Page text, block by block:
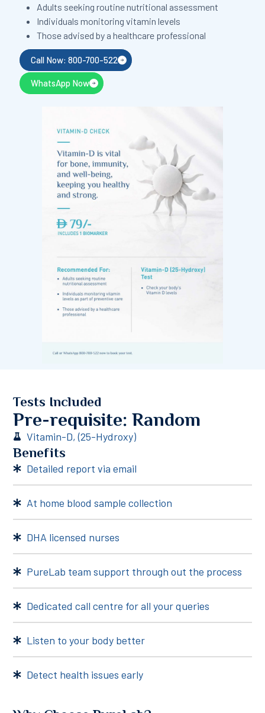
Adults seeking routine nutritional assessment
Individuals monitoring vitamin levels
Those advised by a healthcare professional
Call Now: 800-700-522
WhatsApp Now
Tests Included
Pre-requisite: Random
Vitamin-D, (25-Hydroxy)
Benefits
Detailed report via email
At home blood sample collection
DHA licensed nurses
PureLab team support through out the process
Dedicated call centre for all your queries
Listen to your body better
Detect health issues early